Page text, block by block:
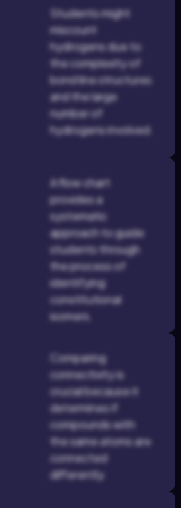
Students might
miscount
hydrogens due to
the complexity of
bond line structures
and the large
number of
hydrogens involved.
A flow chart
provides a
systematic
approach to guide
students through
the process of
identifying
constitutional
isomers.
Comparing
connectivity is
crucial because it
determines if
compounds with
the same atoms are
connected
differently.